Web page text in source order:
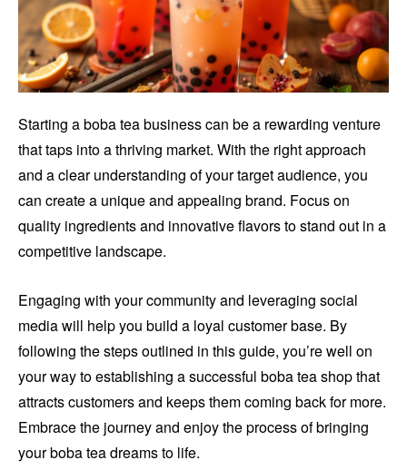
Starting a boba tea business can be a rewarding venture
that taps into a thriving market. With the right approach
and a clear understanding of your target audience, you
can create a unique and appealing brand. Focus on
quality ingredients and innovative flavors to stand out in a
competitive landscape.
Engaging with your community and leveraging social
media will help you build a loyal customer base. By
following the steps outlined in this guide, you’re well on
your way to establishing a successful boba tea shop that
attracts customers and keeps them coming back for more.
Embrace the journey and enjoy the process of bringing
your boba tea dreams to life.